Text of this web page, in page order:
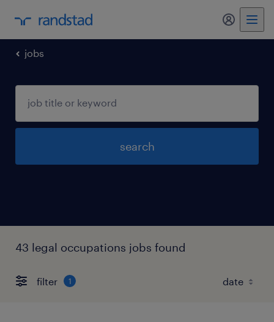
my
jobs
search
43 legal occupations jobs found
filter 1